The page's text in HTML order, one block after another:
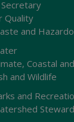
Quality
and
Coastal
and Wildlife
and